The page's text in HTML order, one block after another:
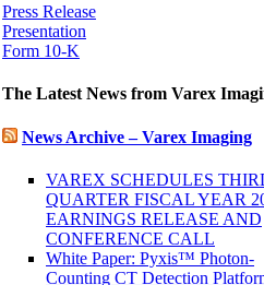
Press Release
Presentation
Form 10-K
The Latest News from Varex
News Archive – Varex Imaging
VAREX SCHEDULES
QUARTER FISCAL YEAR
EARNINGS RELEASE AND
CONFERENCE CALL
White Paper: Pyxis™ Photon-
Counting CT Detection